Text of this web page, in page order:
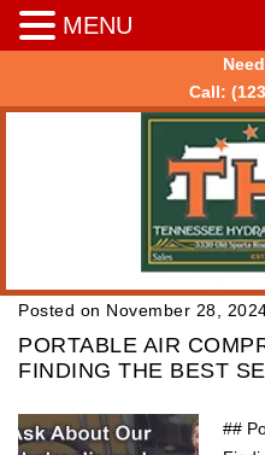
Call:
Posted on November 28,
PORTABLE AIR
FINDING THE BEST
##
MENU